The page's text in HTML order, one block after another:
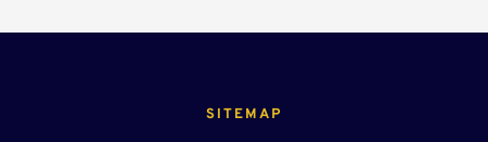
Sump
SITEMAP